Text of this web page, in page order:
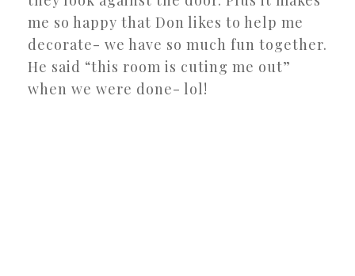
me so happy that Don likes to help me
decorate- we have so much fun together.
He said “this room is cuting me out”
when we were done- lol!